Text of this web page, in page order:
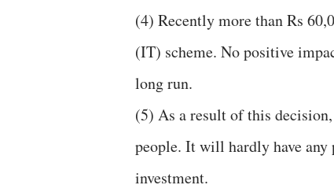
(4) Recently more than Rs
(IT) scheme. No positive
long run.
(5) As a result of this
people. It will hardly have
investment.